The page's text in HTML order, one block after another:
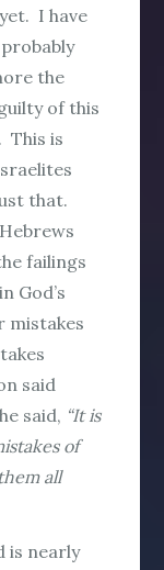
I have
the
of this
This is
that.
failings
God’s
mistakes
said
said, “It is
of
all
is nearly